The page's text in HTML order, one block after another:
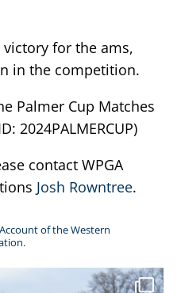
victory for the ams,
in the competition.
Palmer Cup Matches
2024PALMERCUP)
contact WPGA
Josh Rowntree.
of the Western